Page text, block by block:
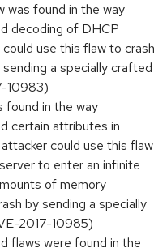
found in the way
decoding of DHCP
use this flaw to crash
a specially crafted
10983)
found in the way
certain attributes in
could use this flaw
to enter an infinite
of memory
by sending a specially
2017-10985)
flaws were found in the